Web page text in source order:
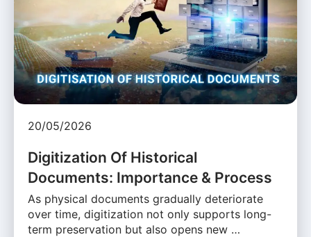
20/05/2026
Digitization Of Historical
Documents: Importance & Process
As physical documents gradually deteriorate
over time, digitization not only supports long-
term preservation but also opens new …